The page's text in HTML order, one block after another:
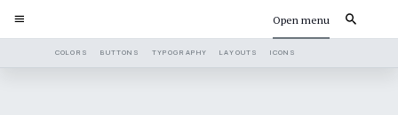
Open menu
COLORS BUTTONS TYPOGRAPHY LAYOUTS ICONS